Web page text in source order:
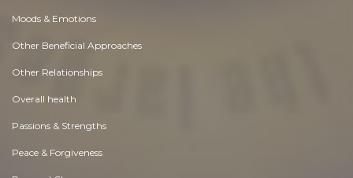
Moods & Emotions
Other Beneficial Approaches
Other Relationships
Overall health
Passions & Strengths
Peace & Forgiveness